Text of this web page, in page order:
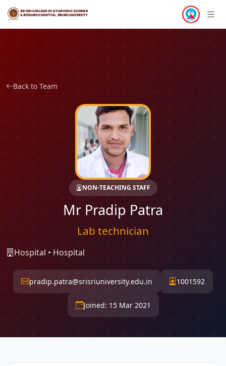
Back to Team
NON-TEACHING STAFF
Mr Pradip Patra
Lab technician
Hospital • Hospital
pradip.patra@srisriuniversity.edu.in 1001592
Joined: 15 Mar 2021